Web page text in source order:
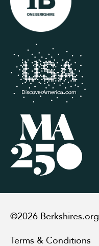
©2026 Berkshires.org
Terms & Conditions